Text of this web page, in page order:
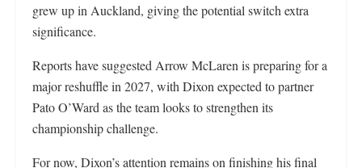
grew up in Auckland, giving the potential switch extra
significance.
Reports have suggested Arrow McLaren is preparing for a
major reshuffle in 2027, with Dixon expected to partner
Pato O’Ward as the team looks to strengthen its
championship challenge.
For now, Dixon’s attention remains on finishing his final